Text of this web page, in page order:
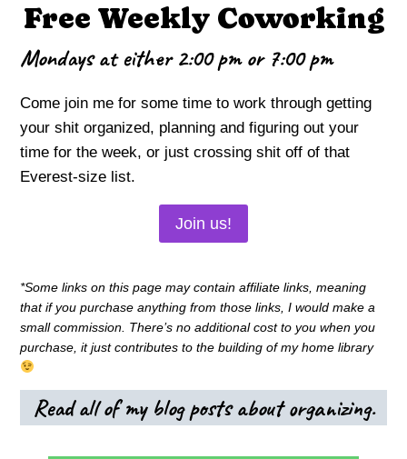
Free Weekly Coworking
Mondays at either 2:00 pm or 7:00 pm
Come join me for some time to work through getting
your shit organized, planning and figuring out your
time for the week, or just crossing shit off of that
Everest-size list.
Join us!
*Some links on this page may contain affiliate links, meaning
that if you purchase anything from those links, I would make a
small commission. There’s no additional cost to you when you
purchase, it just contributes to the building of my home library
Read all of my blog posts about organizing.